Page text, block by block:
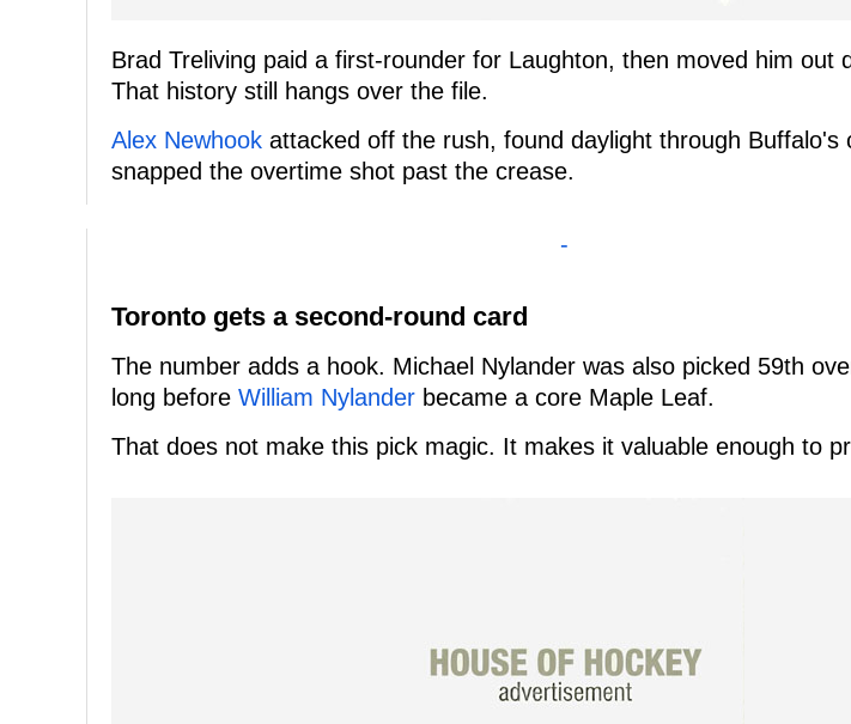
Brad Treliving paid a first-rounder for Laughton, then moved him out
That history still hangs over the file.
Alex Newhook attacked off the rush, found daylight through Buffalo's
snapped the overtime shot past the crease.
-
Toronto gets a second-round card
The number adds a hook. Michael Nylander was also picked 59th
long before William Nylander became a core Maple Leaf.
That does not make this pick magic. It makes it valuable enough to